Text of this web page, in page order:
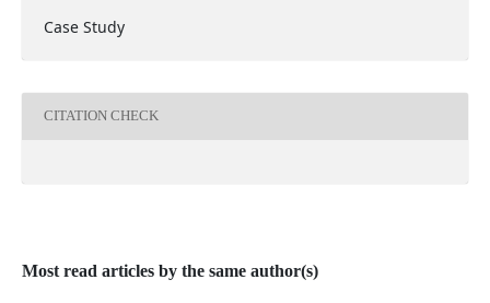
Case Study
CITATION CHECK
Most read articles by the same author(s)